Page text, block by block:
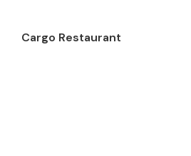
Cargo Restaurant